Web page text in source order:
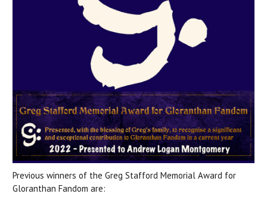
Previous winners of the Greg Stafford Memorial Award for
Gloranthan Fandom are: